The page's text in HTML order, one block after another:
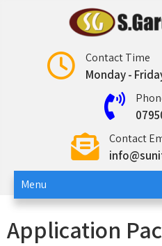
SunitaContact Time
Monday -
Contact
Menu
Application